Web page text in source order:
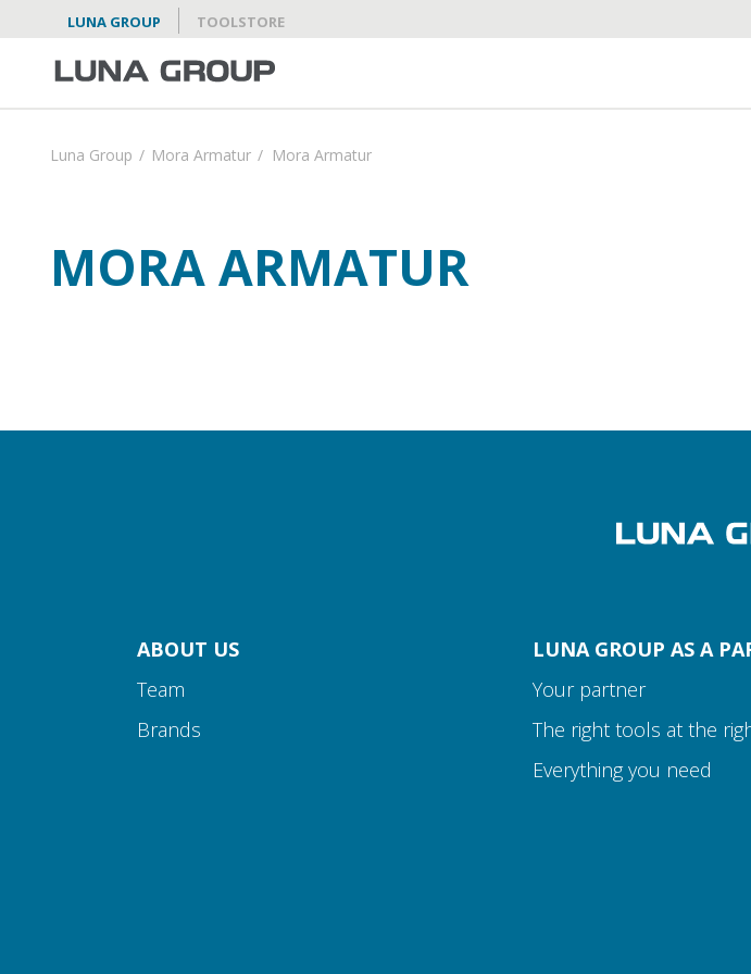
LUNA GROUP TOOLSTORE
Luna Group / Mora Armatur / Mora Armatur
MORA ARMATUR
ABOUT US
Team
Brands
LUNA GROUP AS A
Your partner
The right tools at the
Everything you need